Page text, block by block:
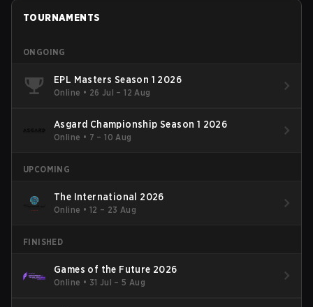
TOURNAMENTS
ONGOING
EPL Masters Season 1 2026
Online • 26 Jul – 12 Aug
Asgard Championship Season 1 2026
Online • 7 – 10 Aug
UPCOMING
The International 2026
Online • 12 – 23 Aug
FINISHED
Games of the Future 2026
Online • 31 Jul – 5 Aug